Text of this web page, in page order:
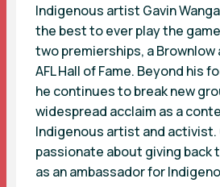
Indigenous artist Gavin
the best to ever play the
two premierships, a Brownlow
AFL Hall of Fame. Beyond his
he continues to break new
widespread acclaim as a
Indigenous artist and activist.
passionate about giving back
as an ambassador for